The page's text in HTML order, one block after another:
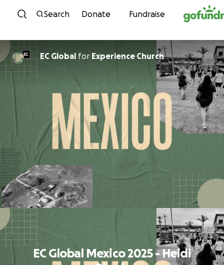
Skip to content
Search Donate Fundraise
EC Global for Experience Church
EC Global Mexico 2025 - Heidi